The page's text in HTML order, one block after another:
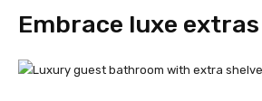
Embrace luxe extras